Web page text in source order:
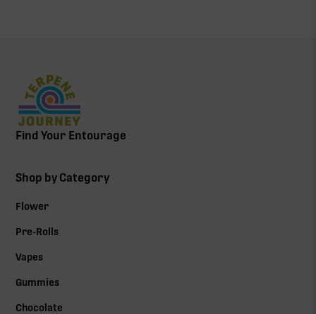
Find Your Entourage
Shop by Category
Flower
Pre-Rolls
Vapes
Gummies
Chocolate